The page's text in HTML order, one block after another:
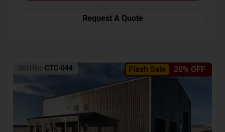
Request A Quote
Flash Sale 20% OFF
SKU No: CTC-044